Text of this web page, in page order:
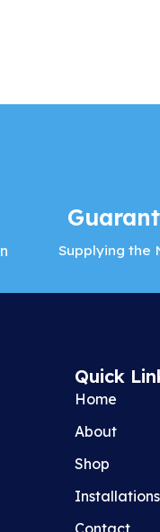
Supplying the
Quick
Home
About
Shop
Installations
Contact